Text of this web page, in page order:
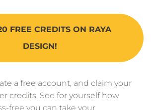
FREE CREDITS ON RAYA
DESIGN!
a free account, and claim your
credits. See for yourself how
free you can take your